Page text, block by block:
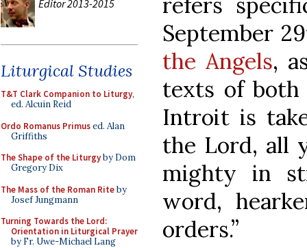
Editor 2013-2015
Liturgical Studies
T&T Clark Companion to Liturgy,
ed. Alcuin Reid
Ordo Romanus Primused. Alan
Griffiths
The Shape of the Liturgyby Dom
Gregory Dix
The Mass of the Roman Riteby
Josef Jungmann
Turning Towards the Lord:
Orientation in Liturgical Prayer
by Fr. Uwe-Michael Lang
September
the Angels,
texts of both
Introit is
the Lord, all
mighty in
word,
orders.”